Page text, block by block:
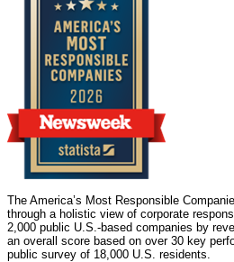
The America’s Most Responsible
through a holistic view of corporate
2,000 public U.S.-based companies by
an overall score based on over 30 key
public survey of 18,000 U.S. residents.